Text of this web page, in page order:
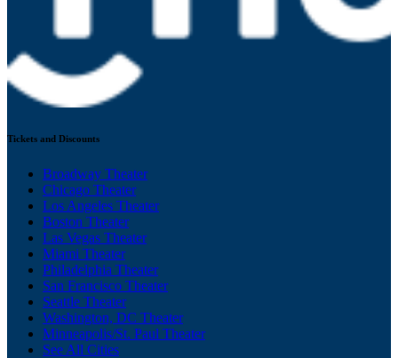
Tickets and Discounts
Broadway Theater
Chicago Theater
Los Angeles Theater
Boston Theater
Las Vegas Theater
Miami Theater
Philadelphia Theater
San Francisco Theater
Seattle Theater
Washington, DC Theater
Minneapolis/St. Paul Theater
See All Cities